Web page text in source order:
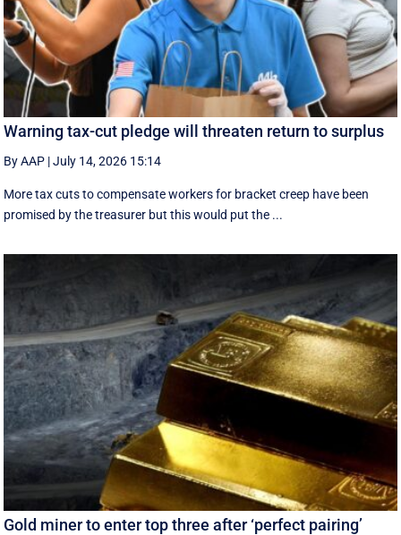
Warning tax-cut pledge will threaten return to surplus
By AAP |July 14, 2026 15:14
More tax cuts to compensate workers for bracket creep have been
promised by the treasurer but this would put the ...
Gold miner to enter top three after ‘perfect pairing’